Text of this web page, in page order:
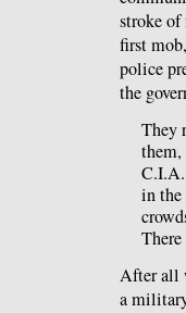
stroke of
first
police
the
They
them,
C.I.A.
in the
After all
a